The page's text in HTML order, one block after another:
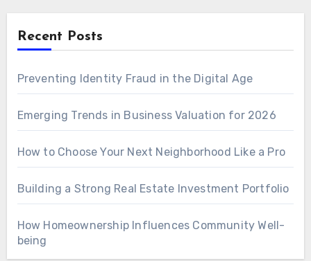
Recent Posts
Preventing Identity Fraud in the Digital Age
Emerging Trends in Business Valuation for 2026
How to Choose Your Next Neighborhood Like a Pro
Building a Strong Real Estate Investment Portfolio
How Homeownership Influences Community Well-
being